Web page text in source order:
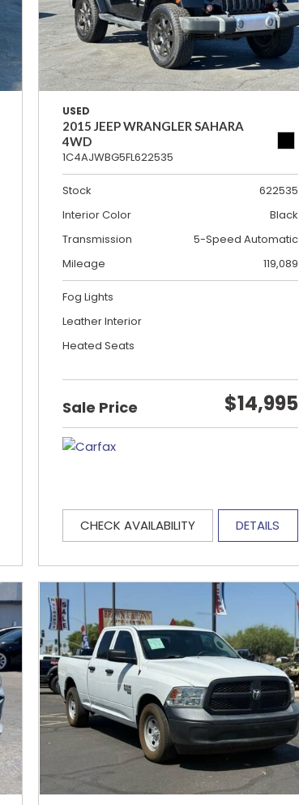
USED
2015 JEEP WRANGLER SAHARA
4WD
1C4AJWBG5FL622535
Stock
622535
Interior Color
Black
Transmission
5-Speed Automatic
Mileage
119,089
Fog Lights
Leather Interior
Heated Seats
Sale Price $14,995
CHECK AVAILABILITY DETAILS